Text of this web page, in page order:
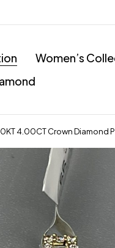
Women’s
4.00CT Crown Diamond